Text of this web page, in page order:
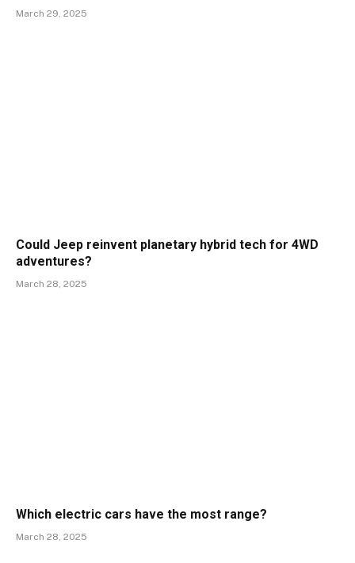
March 29, 2025
Could Jeep reinvent planetary hybrid tech for 4WD
adventures?
March 28, 2025
Which electric cars have the most range?
March 28, 2025